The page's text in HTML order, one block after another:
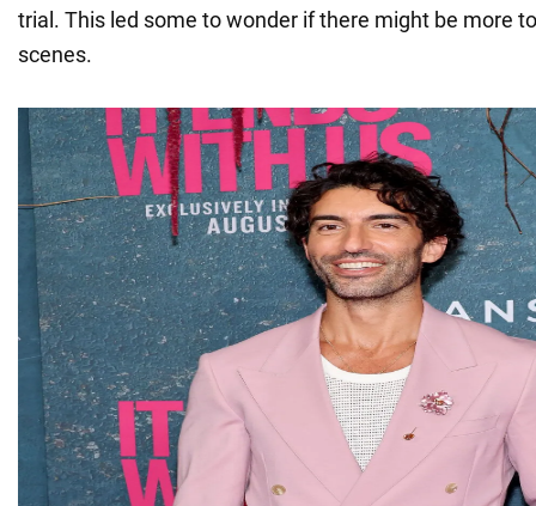
trial. This led some to wonder if there might be more
scenes.